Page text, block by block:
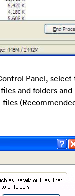
Panel, select
and folders and